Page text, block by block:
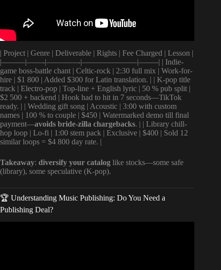
| Project | Genre | Deliverable | Rights | Fee Charged | Lesson |
|———|——-|————-|———————|——–| | Indie-
game boss-battle chant | Celtic-rock | 2:30 full mix | Work-for-
hire | $1 800 | Added $300 for Latin translation. | | K-pop title
track | Electro-pop | Top-line + English lyric | 50 % pub split |
$2 500 + backend | Hook had to hit in 7 seconds—TikTok
ready. | | Wedding gift song | Acoustic | 3:00 with custom
names | 100 % to couple | $450 | Watermarked demo till final
payment—avoids bride-zilla chargebacks. | | Library chill-
hop loop | Lo-fi | 1:00 stem pack | Exclusive | $400 | Sold 12
similar loops = $4 800 day rate. |
Takeaway: diversify your catalog like stocks—some safe
(library), some speculative (K-pop).
🏆 Understanding Music Publishing: Do You Need a
Publishing Deal?